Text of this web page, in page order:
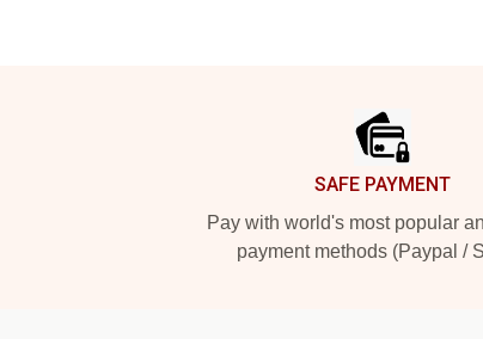
SAFE PAYMENT
Pay with world's most popular
payment methods (Paypal /